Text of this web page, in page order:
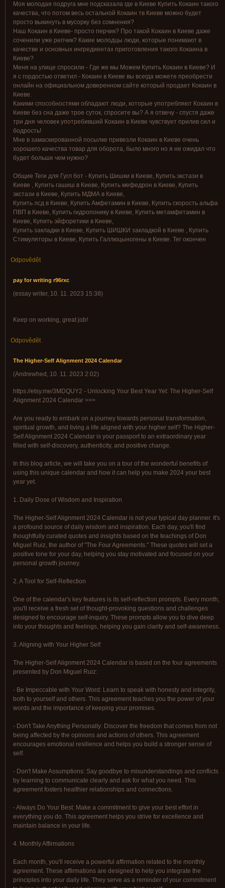
Моя молодая подруга мне подсказала где в Киеве Купить Кокаин такого
качества, что потом весь остальной Кокаин тв Киеве можно будет
просто выкинуть в мусорку без сомнения?
Наш Кокаин в Киеве- просто перчик? Про такой Кокаин в Киеве даже
соченили уже репчик? Какие молодцы люди, которые понимают в
качестве и основных ингредиентах приготовления такого Кокаина в
Киеве?
Меня на улице спросили - Где же мы Можем Купить Кокаин в Киеве? И
я с гордостью ответил - Кокаин в Киеве вы всегда можете преобрести
онлайн на официальном доверенном сайте который продает Кокаин в
Киеве.
Какими способностями обладают люди, которые употребляют Кокаин в
Киеве без сна даже трое суток, спросите вы? А я отвечу - спустя даже
три дня человек употребивший Кокаин в Киеве чувствует прилив сил и
бодрость!
Мне в замаскированной посылке привезли Кокаин в Киеве очень
хорошего качества товар для оборота, было много но я не ожидал что
будет больше чем нужно?
Общие Теги для Гугл бот - Купить Шишки в Киеве, Купить экстази в
Киеве , Купить гашиш в Киеве, Купить мефедрон в Киеве, Купить
экстази в Киеве, Купить МДМА в Киеве,
Купить лсд в Киеве, Купить Амфетамин в Киеве, Купить скорость альфа
ПВП в Киеве, Купить гидропонику в Киеве, Купить метамфетамин в
Киеве, Купить эйфоретики в Киеве,
Купить закладки в Киеве, Купить ШИШКИ закладкой в Киеве , Купить
Стимуляторы в Киеве, Купить Галлюцыногены в Киеве. Тег окончен
Odpovědět
pay for writing r96rxc
(essay writer, 10. 11. 2023 15:38)
Keep on working, great job!
Odpovědět
The Higher-Self Alignment 2024 Calendar
(Andrewhed , 10. 11. 2023 2:02)
https://etsy.me/3MDQUY2 - Unlocking Your Best Year Yet: The Higher-Self
Alignment 2024 Calendar >>>
Are you ready to embark on a journey towards personal transformation,
spiritual growth, and living a life aligned with your higher self? The Higher-
Self Alignment 2024 Calendar is your passport to an extraordinary year
filled with self-discovery, authenticity, and positive change.
In this blog article, we will take you on a tour of the wonderful benefits of
using this unique calendar and how it can help you make 2024 your best
year yet.
1. Daily Dose of Wisdom and Inspiration
The Higher-Self Alignment 2024 Calendar is not your typical day planner. It's
a profound source of daily wisdom and inspiration. Each day, you'll find
thoughtfully curated quotes and insights based on the teachings of Don
Miguel Ruiz, the author of "The Four Agreements." These quotes will set a
positive tone for your day, helping you stay motivated and focused on your
personal growth journey.
2. A Tool for Self-Reflection
One of the calendar's key features is its self-reflection prompts. Every month,
you'll receive a fresh set of thought-provoking questions and challenges
designed to encourage self-inquiry. These prompts allow you to dive deep
into your thoughts and feelings, helping you gain clarity and self-awareness.
3. Aligning with Your Higher Self
The Higher-Self Alignment 2024 Calendar is based on the four agreements
presented by Don Miguel Ruiz:
- Be Impeccable with Your Word: Learn to speak with honesty and integrity,
both to yourself and others. This agreement teaches you the power of your
words and the importance of keeping your promises.
- Don't Take Anything Personally: Discover the freedom that comes from not
being affected by the opinions and actions of others. This agreement
encourages emotional resilience and helps you build a stronger sense of
self.
- Don't Make Assumptions: Say goodbye to misunderstandings and conflicts
by learning to communicate clearly and ask for what you need. This
agreement fosters healthier relationships and connections.
- Always Do Your Best: Make a commitment to give your best effort in
everything you do. This agreement helps you strive for excellence and
maintain balance in your life.
4. Monthly Affirmations
Each month, you'll receive a powerful affirmation related to the monthly
agreement. These affirmations are designed to help you integrate the
principles into your daily life. They serve as a reminder of your commitment